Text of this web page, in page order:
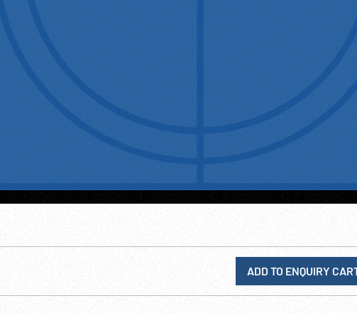
ADD TO ENQUIRY